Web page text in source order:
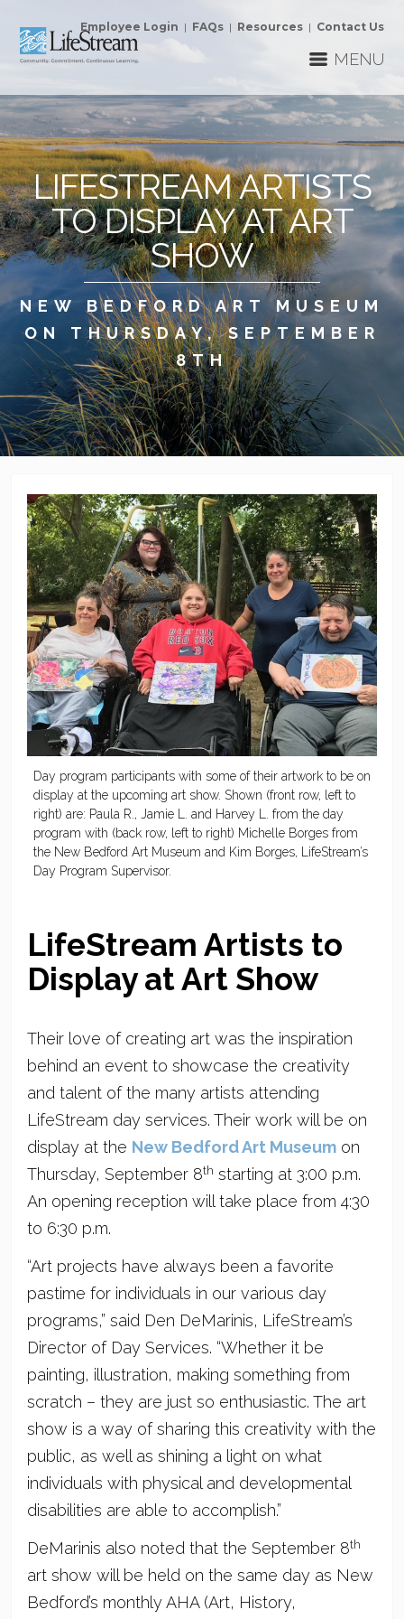
Employee Login | FAQs| Resources| Contact Us
MENU
LIFESTREAM ARTISTS
TO DISPLAY AT ART
SHOW
NEW BEDFORD ART MUSEUM
ON THURSDAY, SEPTEMBER
8TH
Day program participants with some of their artwork to be on
display at the upcoming art show. Shown (front row, left to
right) are: Paula R., Jamie L. and Harvey L. from the day
program with (back row, left to right) Michelle Borges from
the New Bedford Art Museum and Kim Borges, LifeStream’s
Day Program Supervisor.
LifeStream Artists to
Display at Art Show
Their love of creating art was the inspiration
behind an event to showcase the creativity
and talent of the many artists attending
LifeStream day services. Their work will be on
display at the New Bedford Art Museum on
Thursday, September 8th starting at 3:00 p.m.
An opening reception will take place from 4:30
to 6:30 p.m.
“Art projects have always been a favorite
pastime for individuals in our various day
programs,” said Den DeMarinis, LifeStream’s
Director of Day Services. “Whether it be
painting, illustration, making something from
scratch – they are just so enthusiastic. The art
show is a way of sharing this creativity with the
public, as well as shining a light on what
individuals with physical and developmental
disabilities are able to accomplish.”
DeMarinis also noted that the September 8th
art show will be held on the same day as New
Bedford’s monthly AHA (Art, History,